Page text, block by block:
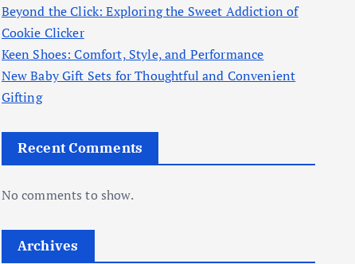
Beyond the Click: Exploring the Sweet Addiction of
Cookie Clicker
Keen Shoes: Comfort, Style, and Performance
New Baby Gift Sets for Thoughtful and Convenient
Gifting
Recent Comments
No comments to show.
Archives